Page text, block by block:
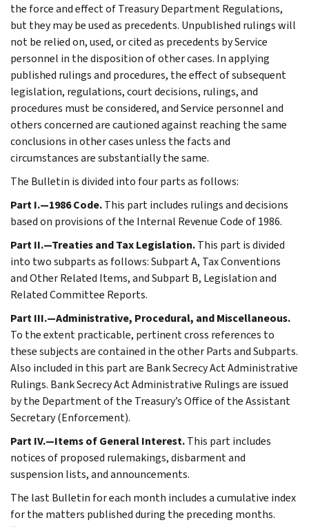
the force and effect of Treasury Department Regulations,
but they may be used as precedents. Unpublished rulings will
not be relied on, used, or cited as precedents by Service
personnel in the disposition of other cases. In applying
published rulings and procedures, the effect of subsequent
legislation, regulations, court decisions, rulings, and
procedures must be considered, and Service personnel and
others concerned are cautioned against reaching the same
conclusions in other cases unless the facts and
circumstances are substantially the same.
The Bulletin is divided into four parts as follows:
Part I.—1986 Code.This part includes rulings and decisions
based on provisions of the Internal Revenue Code of 1986.
Part II.—Treaties and Tax Legislation.This part is divided
into two subparts as follows: Subpart A, Tax Conventions
and Other Related Items, and Subpart B, Legislation and
Related Committee Reports.
Part III.—Administrative, Procedural, and Miscellaneous.
To the extent practicable, pertinent cross references to
these subjects are contained in the other Parts and Subparts.
Also included in this part are Bank Secrecy Act Administrative
Rulings. Bank Secrecy Act Administrative Rulings are issued
by the Department of the Treasury’s Office of the Assistant
Secretary (Enforcement).
Part IV.—Items of General Interest.This part includes
notices of proposed rulemakings, disbarment and
suspension lists, and announcements.
The last Bulletin for each month includes a cumulative index
for the matters published during the preceding months.